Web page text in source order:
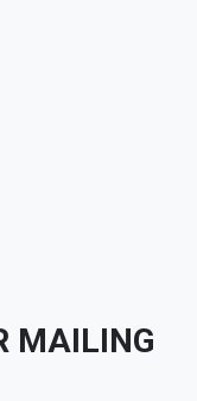
MAILING